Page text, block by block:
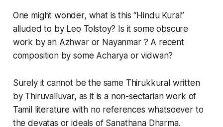
One might wonder, what is this “Hindu Kural”
alluded to by Leo Tolstoy? Is it some obscure
work by an Azhwar or Nayanmar ? A recent
composition by some Acharya or vidwan?
Surely it cannot be the same Thirukkural written
by Thiruvalluvar, as it is a non-sectarian work of
Tamil literature with no references whatsoever to
the devatas or ideals of Sanathana Dharma.